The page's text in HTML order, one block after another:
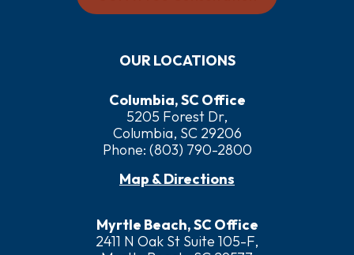
OUR LOCATIONS
Columbia, SC Office
5205 Forest Dr,
Columbia, SC 29206
Phone: (803) 790-2800
Map & Directions
Myrtle Beach, SC Office
2411 N Oak St Suite 105-F,